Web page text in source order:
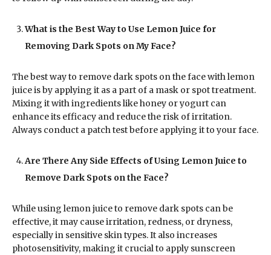
What is the Best Way to Use Lemon Juice for
Removing Dark Spots on My Face?
The best way to remove dark spots on the face with lemon
juice is by applying it as a part of a mask or spot treatment.
Mixing it with ingredients like honey or yogurt can
enhance its efficacy and reduce the risk of irritation.
Always conduct a patch test before applying it to your face.
Are There Any Side Effects of Using Lemon Juice to
Remove Dark Spots on the Face?
While using lemon juice to remove dark spots can be
effective, it may cause irritation, redness, or dryness,
especially in sensitive skin types. It also increases
photosensitivity, making it crucial to apply sunscreen